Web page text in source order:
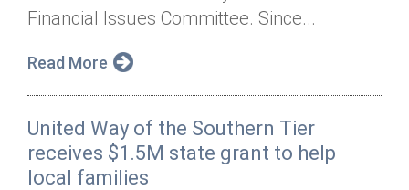
Financial Issues Committee. Since...
Read More
United Way of the Southern Tier
receives $1.5M state grant to help
local families